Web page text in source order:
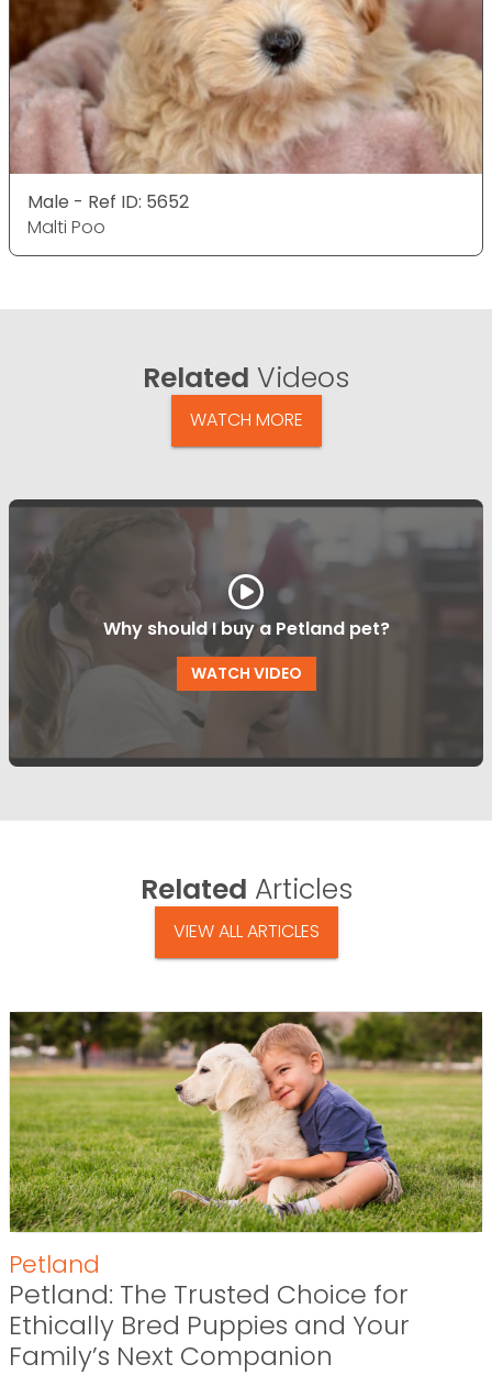
Male - Ref ID: 5652
Malti Poo
Related Videos
WATCH MORE
Why should I buy a Petland pet?
WATCH VIDEO
Related Articles
VIEW ALL ARTICLES
Petland
Petland: The Trusted Choice for
Ethically Bred Puppies and Your
Family’s Next Companion